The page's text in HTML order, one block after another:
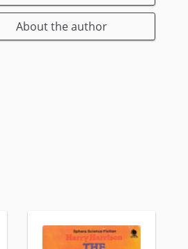
About the author